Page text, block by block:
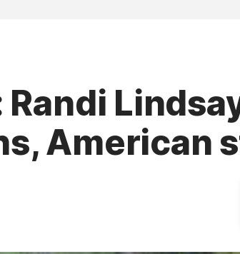
Lindsay
American